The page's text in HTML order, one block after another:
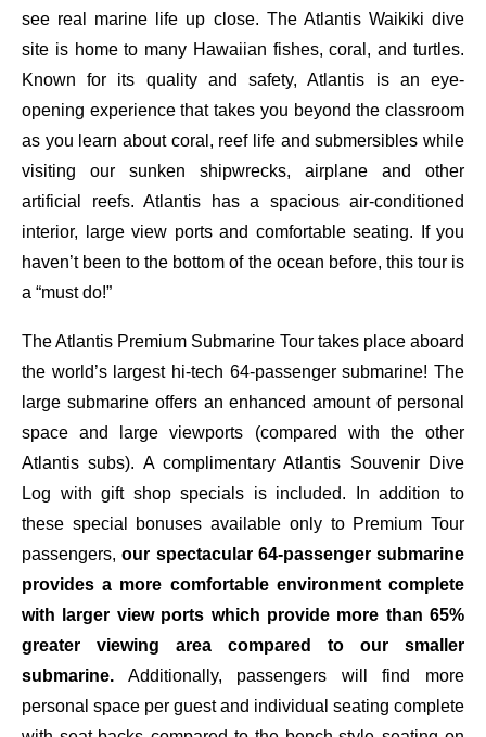
see real marine life up close. The Atlantis Waikiki dive
site is home to many Hawaiian fishes, coral, and turtles.
Known for its quality and safety, Atlantis is an eye-
opening experience that takes you beyond the classroom
as you learn about coral, reef life and submersibles while
visiting our sunken shipwrecks, airplane and other
artificial reefs. Atlantis has a spacious air-conditioned
interior, large view ports and comfortable seating. If you
haven’t been to the bottom of the ocean before, this tour is
a “must do!”
The Atlantis Premium Submarine Tour takes place aboard
the world’s largest hi-tech 64-passenger submarine! The
large submarine offers an enhanced amount of personal
space and large viewports (compared with the other
Atlantis subs). A complimentary Atlantis Souvenir Dive
Log with gift shop specials is included. In addition to
these special bonuses available only to Premium Tour
passengers,our spectacular 64-passenger submarine
provides a more comfortable environment complete
with larger view ports which provide more than 65%
greater viewing area compared to our smaller
submarine. Additionally, passengers will find more
personal space per guest and individual seating complete